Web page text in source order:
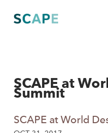
SCAPE at
Summit
SCAPE at World